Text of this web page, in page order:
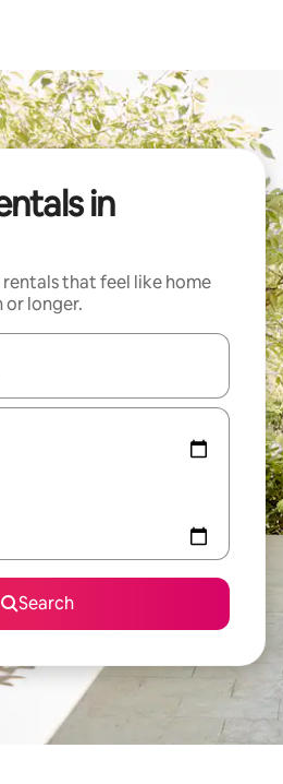
in
that feel like home
or longer.
navigate with the up and down
Search